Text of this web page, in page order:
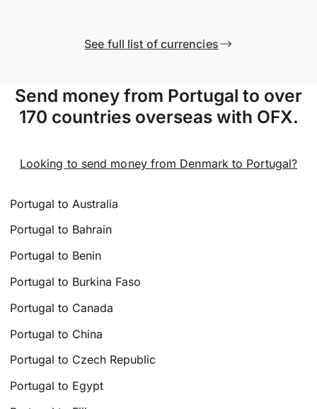
See full list of currencies
Send money from Portugal to over
170 countries overseas with OFX.
Looking to send money from Denmark to Portugal?
Portugal to Australia
Portugal to Bahrain
Portugal to Benin
Portugal to Burkina Faso
Portugal to Canada
Portugal to China
Portugal to Czech Republic
Portugal to Egypt